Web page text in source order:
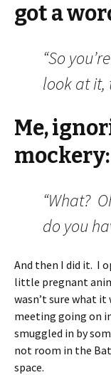
got a
“So
look at it,
Me,
mockery:
“What?
do you
And then I did it. I
little pregnant
wasn’t sure what it
meeting going on
smuggled in by
not room in the Bat
space.